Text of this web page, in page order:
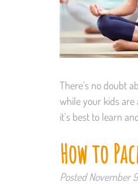
There’s no doubt
while your kids are
it’s best to learn
How to
PostedNovember